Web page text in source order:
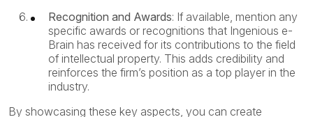
Recognition and Awards: If available, mention any
specific awards or recognitions that Ingenious e-
Brain has received for its contributions to the field
of intellectual property. This adds credibility and
reinforces the firm’s position as a top player in the
industry.
By showcasing these key aspects, you can create